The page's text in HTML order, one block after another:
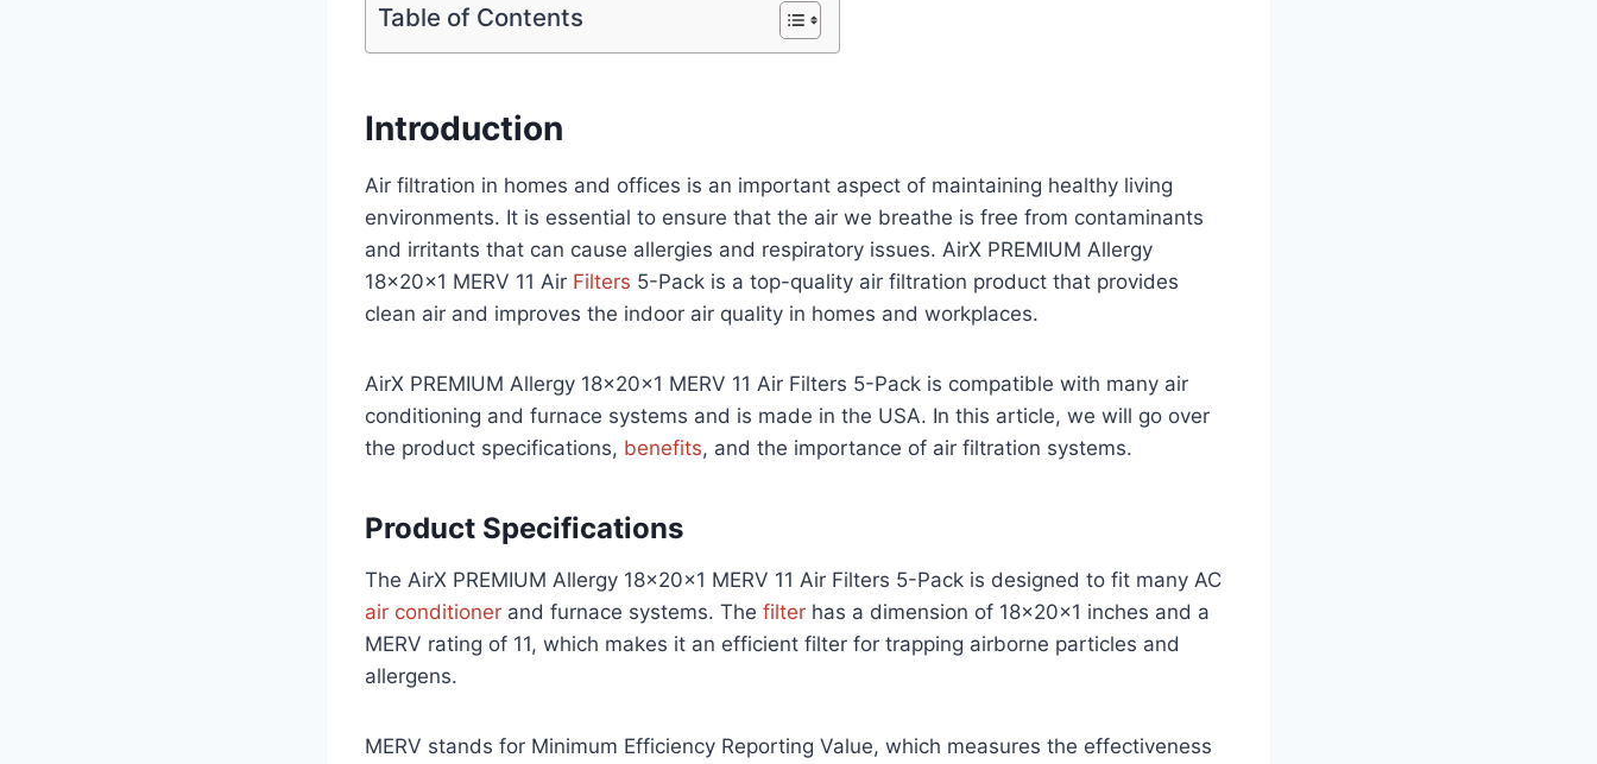
Table of Contents
Introduction
Air filtration in homes and offices is an important aspect of maintaining healthy living
environments. It is essential to ensure that the air we breathe is free from contaminants
and irritants that can cause allergies and respiratory issues. AirX PREMIUM Allergy
18x20x1 MERV 11 Air Filters 5-Pack is a top-quality air filtration product that provides
clean air and improves the indoor air quality in homes and workplaces.
AirX PREMIUM Allergy 18x20x1 MERV 11 Air Filters 5-Pack is compatible with many air
conditioning and furnace systems and is made in the USA. In this article, we will go over
the product specifications, benefits, and the importance of air filtration systems.
Product Specifications
The AirX PREMIUM Allergy 18x20x1 MERV 11 Air Filters 5-Pack is designed to fit many AC
air conditioner and furnace systems. The filter has a dimension of 18x20x1 inches and a
MERV rating of 11, which makes it an efficient filter for trapping airborne particles and
allergens.
MERV stands for Minimum Efficiency Reporting Value, which measures the effectiveness